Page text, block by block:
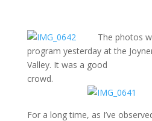
The photos
program yesterday at the
Valley. It was a good
For a long time, as I’ve